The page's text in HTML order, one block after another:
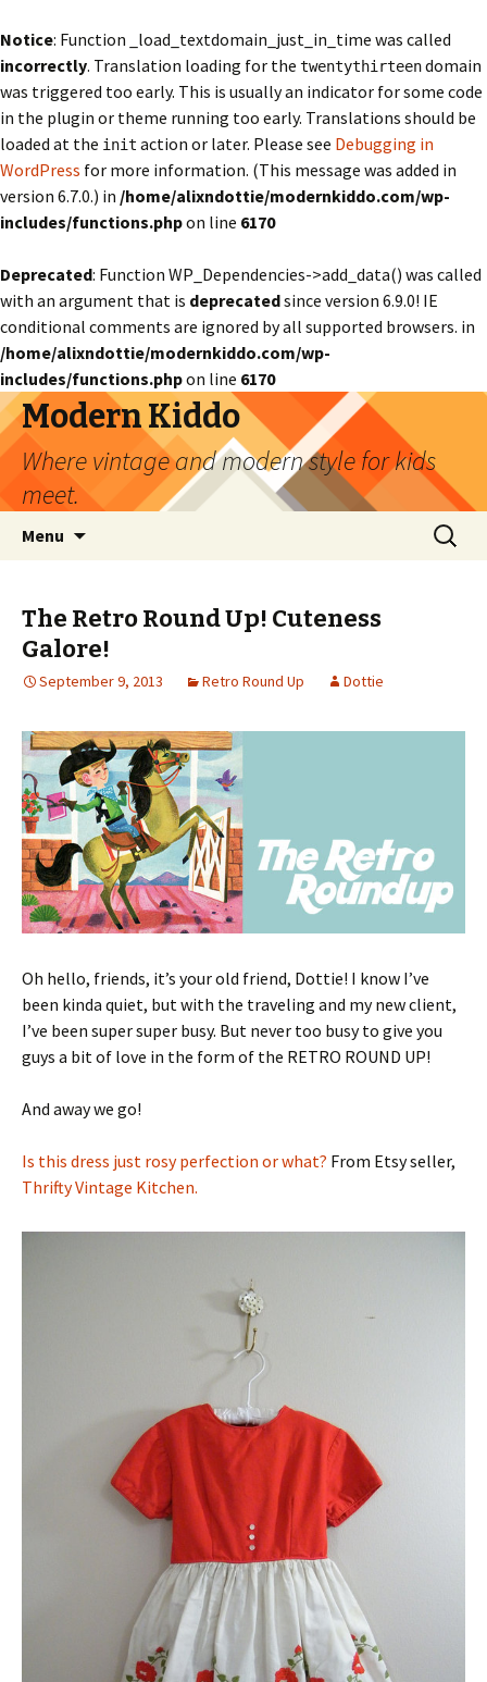
Notice: Function _load_textdomain_just_in_time was called
incorrectly. Translation loading for the twentythirteendomain
was triggered too early. This is usually an indicator for some code
in the plugin or theme running too early. Translations should be
loaded at the init action or later. Please see Debugging in
WordPress for more information. (This message was added in
version 6.7.0.) in /home/alixndottie/modernkiddo.com/wp-
includes/functions.phpon line 6170
Deprecated: Function WP_Dependencies->add_data() was called
with an argument that is deprecatedsince version 6.9.0! IE
conditional comments are ignored by all supported browsers. in
/home/alixndottie/modernkiddo.com/wp-
includes/functions.phpon line 6170
Modern Kiddo
Where vintage and modern style for kids
meet.
Menu
Search
for:
The Retro Round Up! Cuteness
Galore!
September 9, 2013 Retro Round Up Dottie
Oh hello, friends, it’s your old friend, Dottie! I know I’ve
been kinda quiet, but with the traveling and my new client,
I’ve been super super busy. But never too busy to give you
guys a bit of love in the form of the RETRO ROUND UP!
And away we go!
Is this dress just rosy perfection or what? From Etsy seller,
Thrifty Vintage Kitchen.